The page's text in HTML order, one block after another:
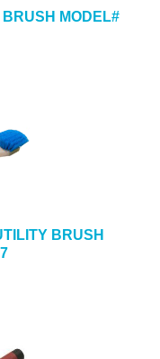
MODEL#
BRUSH